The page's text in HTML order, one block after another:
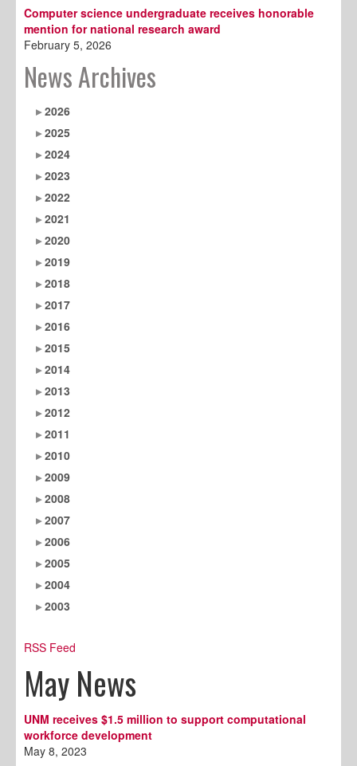
Computer science undergraduate receives honorable
mention for national research award
February 5, 2026
News Archives
2026
2025
2024
2023
2022
2021
2020
2019
2018
2017
2016
2015
2014
2013
2012
2011
2010
2009
2008
2007
2006
2005
2004
2003
RSS Feed
May News
UNM receives $1.5 million to support computational
workforce development
May 8, 2023